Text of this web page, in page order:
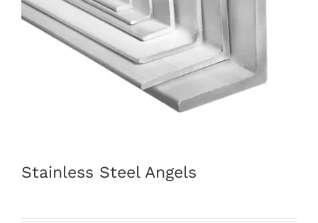
Stainless Steel Angels